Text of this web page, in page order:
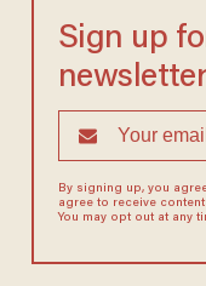
Sign up
By signing up, you
agree to receive
You may opt out at any